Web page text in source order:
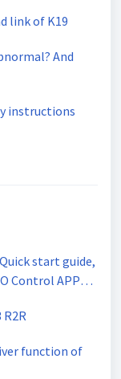
link of K19
And
instructions
start guide,
Control APP
function of